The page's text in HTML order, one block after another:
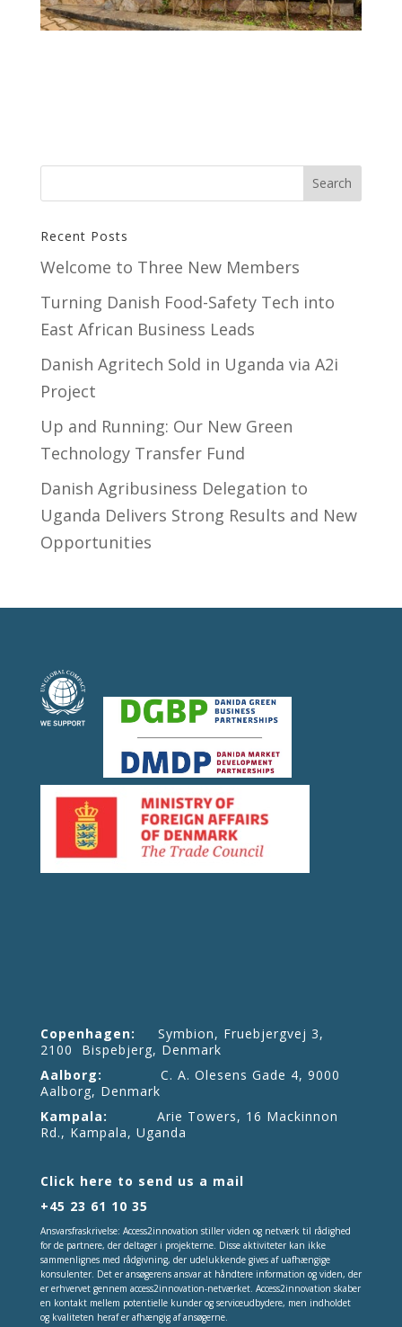
Recent Posts
Welcome to Three New Members
Turning Danish Food-Safety Tech into
East African Business Leads
Danish Agritech Sold in Uganda via A2i
Project
Up and Running: Our New Green
Technology Transfer Fund
​Danish Agribusiness Delegation to
Uganda Delivers Strong Results and New
Opportunities
Copenhagen: Symbion, Fruebjergvej 3,
2100 Bispebjerg, Denmark
Aalborg: C. A. Olesens Gade 4, 9000
Aalborg, Denmark
Kampala: Arie Towers, 16 Mackinnon
Rd., Kampala, Uganda
Click here to send us a mail
+45 23 61 10 35
Ansvarsfraskrivelse: Access2innovation stiller viden og netværk til rådighed
for de partnere, der deltager i projekterne. Disse aktiviteter kan ikke
sammenlignes med rådgivning, der udelukkende gives af uafhængige
konsulenter. Det er ansøgerens ansvar at håndtere information og viden, der
er erhvervet gennem access2innovation-netværket. Access2innovation skaber
en kontakt mellem potentielle kunder og serviceudbydere, men indholdet
og kvaliteten heraf er afhængig af ansøgerne.